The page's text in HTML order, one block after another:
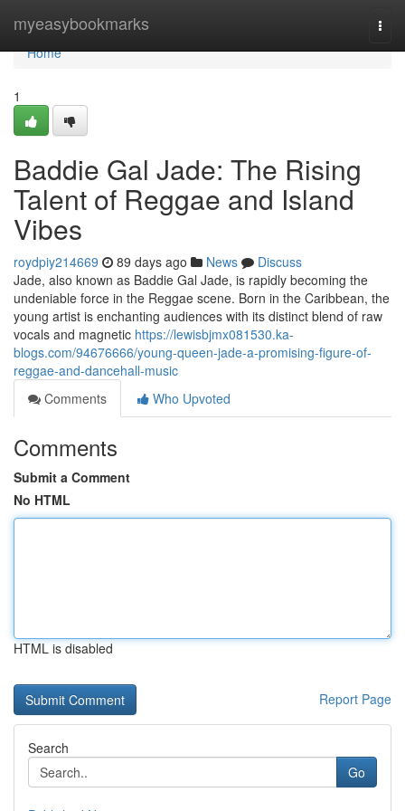
myeasybookmarks
Home
Home
1
Baddie Gal Jade: The Rising
Talent of Reggae and Island
Vibes
roydpiy214669 89 days ago News
Discuss
Jade, also known as Baddie Gal Jade, is rapidly becoming the
undeniable force in the Reggae scene. Born in the Caribbean, the
young artist is enchanting audiences with its distinct blend of raw
vocals and magnetic https://lewisbjmx081530.ka-
blogs.com/94676666/young-queen-jade-a-promising-figure-of-
reggae-and-dancehall-music
Comments
Who Upvoted
Comments
Submit a Comment
No HTML
HTML is disabled
Report Page
Search
Go